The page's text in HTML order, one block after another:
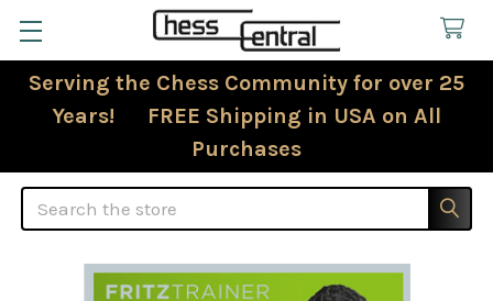
Serving the Chess Community for over 25
Years! FREE Shipping in USA on All
Purchases
Search